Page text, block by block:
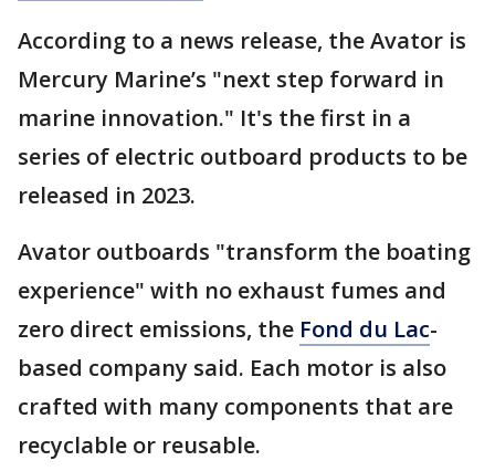
According to a news release, the Avator is
Mercury Marine’s "next step forward in
marine innovation." It's the first in a
series of electric outboard products to be
released in 2023.
Avator outboards "transform the boating
experience" with no exhaust fumes and
zero direct emissions, the Fond du Lac-
based company said. Each motor is also
crafted with many components that are
recyclable or reusable.